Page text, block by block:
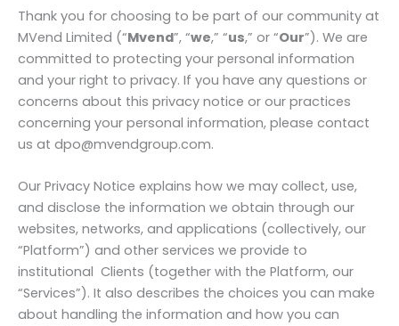
Thank you for choosing to be part of our community at
MVend Limited (“Mvend”, “we,” “us,” or “Our”). We are
committed to protecting your personal information
and your right to privacy. If you have any questions or
concerns about this privacy notice or our practices
concerning your personal information, please contact
us at dpo@mvendgroup.com.
Our Privacy Notice explains how we may collect, use,
and disclose the information we obtain through our
websites, networks, and applications (collectively, our
“Platform”) and other services we provide to
institutional Clients (together with the Platform, our
“Services”). It also describes the choices you can make
about handling the information and how you can